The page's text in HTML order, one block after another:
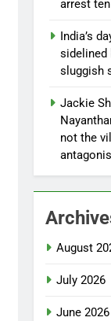
arrest
India’s
sidelined
sluggish
Jackie
not the
August
July 2026
June 2026